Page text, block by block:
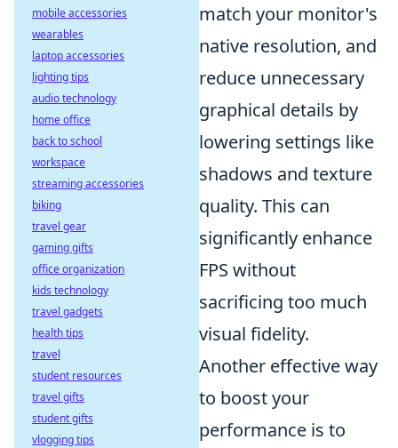
match your monitor's
native resolution, and
reduce unnecessary
graphical details by
lowering settings like
shadows and texture
quality. This can
significantly enhance
FPS without
sacrificing too much
visual fidelity.
Another effective way
to boost your
performance is to
mobile accessories
wearables
laptop accessories
lighting tips
audio technology
home office
back to school
workspace
streaming accessories
biking
travel gear
gaming gifts
office organization
kids technology
travel gadgets
health tips
travel
student resources
travel gifts
student gifts
vlogging tips